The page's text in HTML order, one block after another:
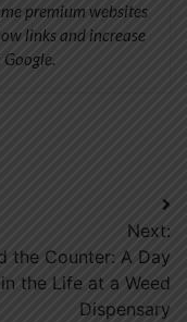
premium websites
links and increase
Next:
the Counter: A Day
in the Life at a Weed
Dispensary